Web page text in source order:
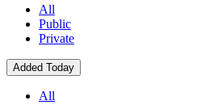
All
Public
Private
Added Today
All